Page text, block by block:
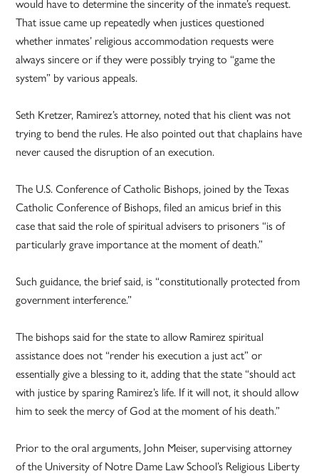
would have to determine the sincerity of the inmate’s request.
That issue came up repeatedly when justices questioned
whether inmates’ religious accommodation requests were
always sincere or if they were possibly trying to “game the
system” by various appeals.
Seth Kretzer, Ramirez’s attorney, noted that his client was not
trying to bend the rules. He also pointed out that chaplains have
never caused the disruption of an execution.
The U.S. Conference of Catholic Bishops, joined by the Texas
Catholic Conference of Bishops, filed an amicus brief in this
case that said the role of spiritual advisers to prisoners “is of
particularly grave importance at the moment of death.”
Such guidance, the brief said, is “constitutionally protected from
government interference.”
The bishops said for the state to allow Ramirez spiritual
assistance does not “render his execution a just act” or
essentially give a blessing to it, adding that the state “should act
with justice by sparing Ramirez’s life. If it will not, it should allow
him to seek the mercy of God at the moment of his death.”
Prior to the oral arguments, John Meiser, supervising attorney
of the University of Notre Dame Law School’s Religious Liberty